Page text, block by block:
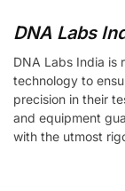
DNA Labs
DNA Labs India is
technology to
precision in their
and equipment
with the utmost